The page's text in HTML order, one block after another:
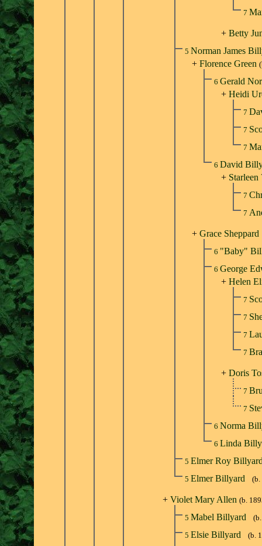
7
+Betty
5 Norman James
+Florence Green
6Gerald
+Heidi
7
7
7
6 David
+ Starleen
7
7
+Grace Sheppard
6 "Baby"
6George
+Helen
7
7
7
7
+Doris
7
7
6 Norma
6 Linda
5 Elmer Roy
5 Elmer Billyard (b.
+Violet Mary Allen (b.
5 Mabel Billyard
5 Elsie Billyard
(b.